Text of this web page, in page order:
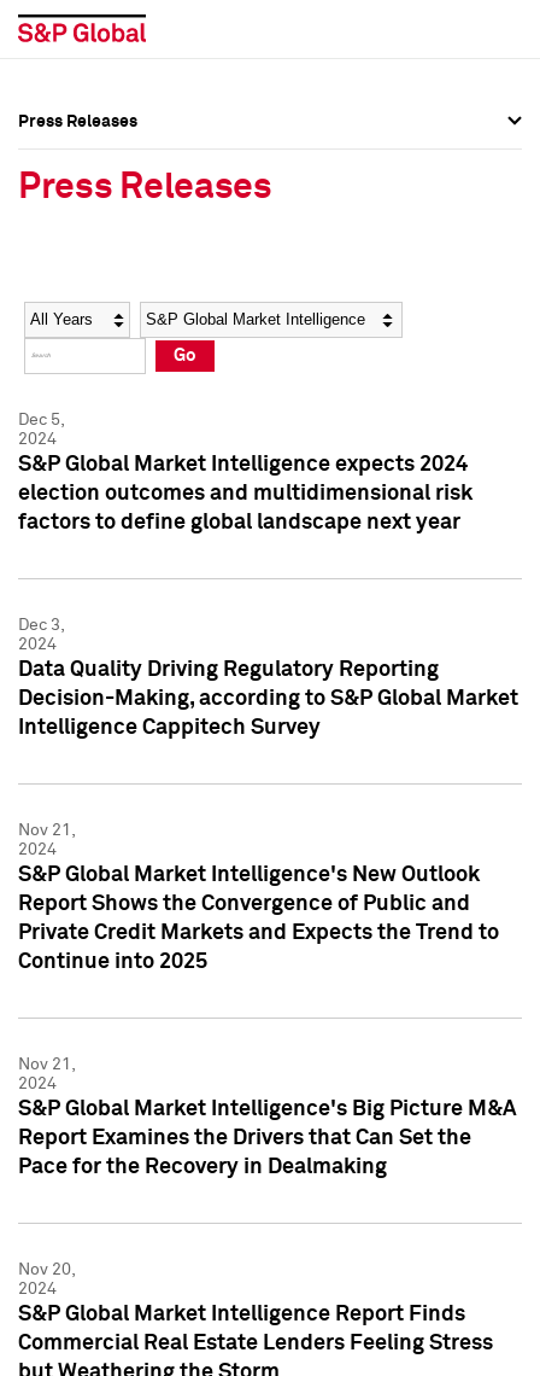
Social Media Directory
Press Kit
Social Media Directory
Press Kit
Press Releases
Press Releases
Year Category
Go
Dec 5,
2024
S&P Global Market Intelligence expects 2024
election outcomes and multidimensional risk
factors to define global landscape next year
Dec 3,
2024
Data Quality Driving Regulatory Reporting
Decision-Making, according to S&P Global Market
Intelligence Cappitech Survey
Nov 21,
2024
S&P Global Market Intelligence's New Outlook
Report Shows the Convergence of Public and
Private Credit Markets and Expects the Trend to
Continue into 2025
Nov 21,
2024
S&P Global Market Intelligence's Big Picture M&A
Report Examines the Drivers that Can Set the
Pace for the Recovery in Dealmaking
Nov 20,
2024
S&P Global Market Intelligence Report Finds
Commercial Real Estate Lenders Feeling Stress